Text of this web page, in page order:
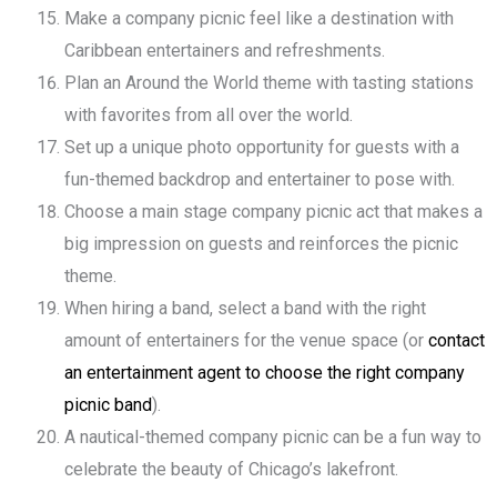
Make a company picnic feel like a destination with
Caribbean entertainers and refreshments.
Plan an Around the World theme with tasting stations
with favorites from all over the world.
Set up a unique photo opportunity for guests with a
fun-themed backdrop and entertainer to pose with.
Choose a main stage company picnic act that makes a
big impression on guests and reinforces the picnic
theme.
When hiring a band, select a band with the right
amount of entertainers for the venue space (or contact
an entertainment agent to choose the right company
picnic band).
A nautical-themed company picnic can be a fun way to
celebrate the beauty of Chicago’s lakefront.